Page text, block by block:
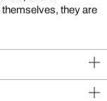
they are